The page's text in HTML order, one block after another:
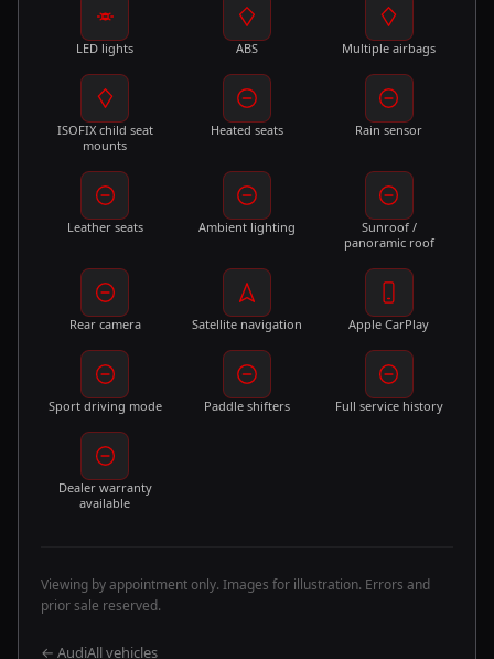
LED lights ABS Multiple airbags
ISOFIX child seat
mounts
Heated seats Rain sensor
Leather seats Ambient lighting
Sunroof /
panoramic roof
Rear camera Satellite navigation Apple CarPlay
Sport driving mode Paddle shifters Full service history
Dealer warranty
available
Viewing by appointment only. Images for illustration. Errors and
prior sale reserved.
← AudiAll vehicles